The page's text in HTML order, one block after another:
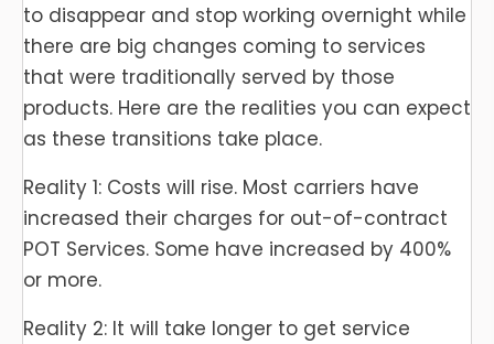
to disappear and stop working overnight while
there are big changes coming to services
that were traditionally served by those
products. Here are the realities you can expect
as these transitions take place.
Reality 1: Costs will rise. Most carriers have
increased their charges for out-of-contract
POT Services. Some have increased by 400%
or more.
Reality 2: It will take longer to get service